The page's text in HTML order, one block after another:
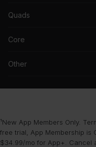
Quads
Core
Other
¹New App Members Only.
free trial, App Membership is
$34.99/mo for App+. Cancel